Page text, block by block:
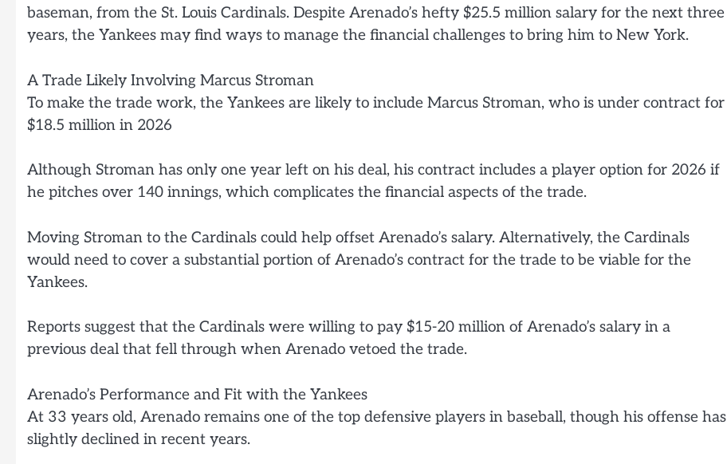
baseman, from the St. Louis Cardinals. Despite Arenado’s hefty $25.5 million salary for the next three
years, the Yankees may find ways to manage the financial challenges to bring him to New York.
A Trade Likely Involving Marcus Stroman
To make the trade work, the Yankees are likely to include Marcus Stroman, who is under contract for
$18.5 million in 2026
Although Stroman has only one year left on his deal, his contract includes a player option for 2026 if
he pitches over 140 innings, which complicates the financial aspects of the trade.
Moving Stroman to the Cardinals could help offset Arenado’s salary. Alternatively, the Cardinals
would need to cover a substantial portion of Arenado’s contract for the trade to be viable for the
Yankees.
Reports suggest that the Cardinals were willing to pay $15-20 million of Arenado’s salary in a
previous deal that fell through when Arenado vetoed the trade.
Arenado’s Performance and Fit with the Yankees
At 33 years old, Arenado remains one of the top defensive players in baseball, though his offense has
slightly declined in recent years.